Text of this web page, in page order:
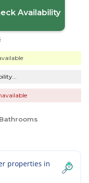
Availability
properties in